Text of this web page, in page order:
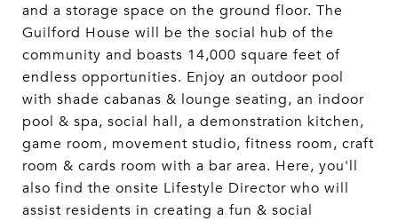
and a storage space on the ground floor. The
Guilford House will be the social hub of the
community and boasts 14,000 square feet of
endless opportunities. Enjoy an outdoor pool
with shade cabanas & lounge seating, an indoor
pool & spa, social hall, a demonstration kitchen,
game room, movement studio, fitness room, craft
room & cards room with a bar area. Here, you'll
also find the onsite Lifestyle Director who will
assist residents in creating a fun & social